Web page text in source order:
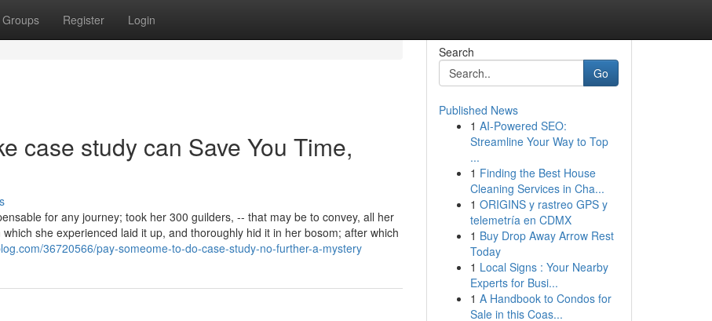
Groups Register Login
case study can Save You Time,
for any journey; took her 300 guilders, -- that may be to convey, all her
she experienced laid it up, and thoroughly hid it in her bosom; after which
36720566/pay-someome-to-do-case-study-no-further-a-mystery
Search
Go
Published News
1 AI-Powered SEO:
Streamline Your Way to Top
...
1 Finding the Best House
Cleaning Services in Cha...
1 ORIGINS y rastreo GPS y
telemetría en CDMX
1 Buy Drop Away Arrow Rest
Today
1 Local Signs : Your Nearby
Experts for Busi...
1 A Handbook to Condos for
Sale in this Coas...